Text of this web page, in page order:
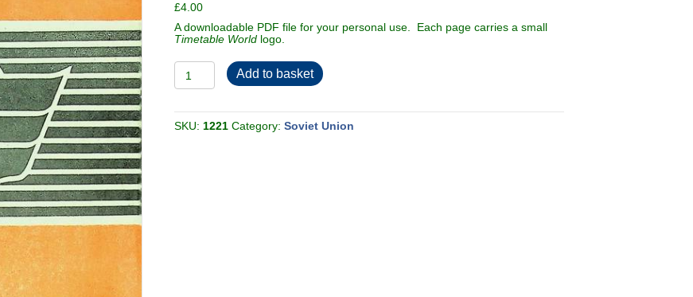
£4.00
A downloadable PDF file for your personal use. Each page carries a small
Timetable World logo.
SZD
1982-
83
English)
quantity
Add to basket
SKU: 1221 Category:Soviet Union